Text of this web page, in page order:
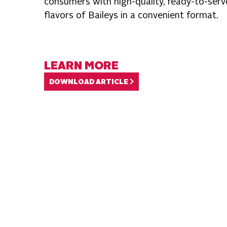
consumers with high-quality, ready-to-
flavors of Baileys in a convenient format.
LEARN MORE
DOWNLOAD ARTICLE